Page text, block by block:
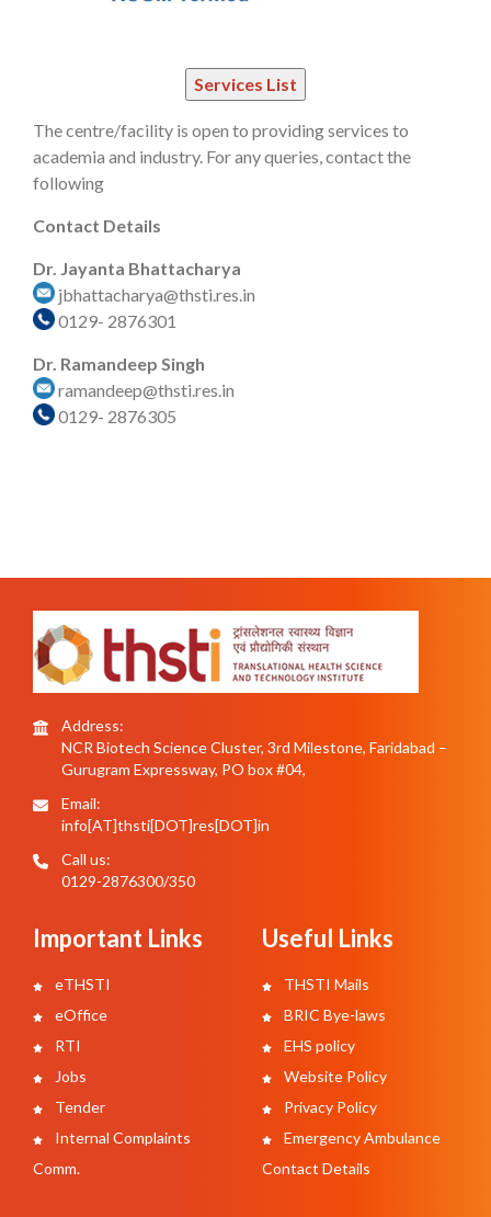
The centre/facility is open to providing services to
academia and industry. For any queries, contact the
following
Contact Details
Dr. Jayanta Bhattacharya
jbhattacharya@thsti.res.in
0129- 2876301
Dr. Ramandeep Singh
ramandeep@thsti.res.in
0129- 2876305
Address:
NCR Biotech Science Cluster, 3rd Milestone, Faridabad –
Gurugram Expressway, PO box #04,
Email:
info[AT]thsti[DOT]res[DOT]in
Call us:
0129-2876300/350
Important Links
eTHSTI
eOffice
RTI
Jobs
Tender
Internal Complaints
Comm.
Useful Links
THSTI Mails
BRIC Bye-laws
EHS policy
Website Policy
Privacy Policy
Emergency Ambulance
Contact Details